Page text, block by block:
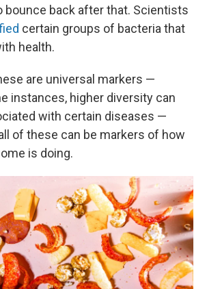
bounce back after that. Scientists
certain groups of bacteria that
health.
are universal markers —
instances, higher diversity can
with certain diseases —
of these can be markers of how
is doing.